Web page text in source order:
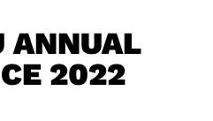
ANNUAL
2022